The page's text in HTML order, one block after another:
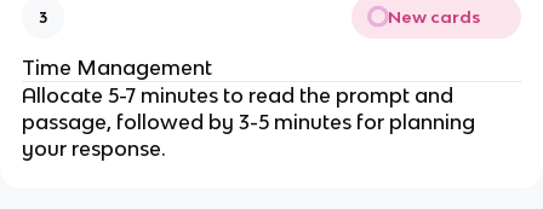
3 New cards
Time Management
Allocate 5-7 minutes to read the prompt and
passage, followed by 3-5 minutes for planning
your response.